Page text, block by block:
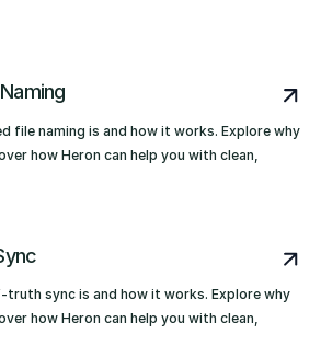
file naming is and how it works. Explore why
how Heron can help you with clean,
sync is and how it works. Explore why
how Heron can help you with clean,